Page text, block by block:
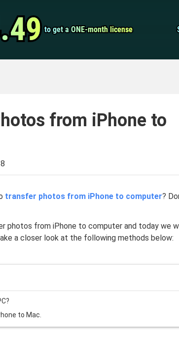
to get a ONE-month license
to get a ONE-month license
from iPhone to
transfer photos from iPhone to computer?
photos from iPhone to computer and today we
a closer look at the following methods below:
to Mac.